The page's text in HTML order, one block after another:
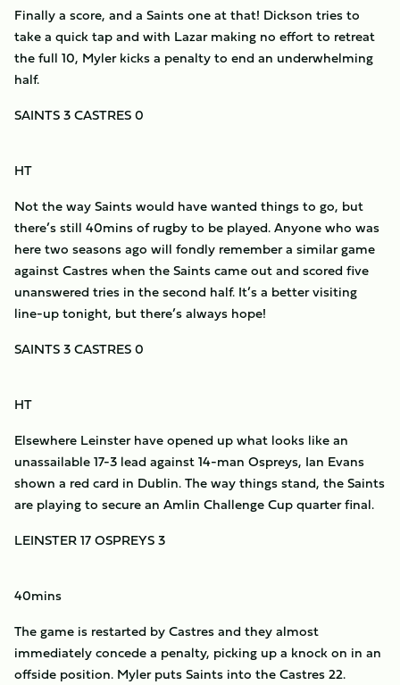
Finally a score, and a Saints one at that! Dickson tries to
take a quick tap and with Lazar making no effort to retreat
the full 10, Myler kicks a penalty to end an underwhelming
half.
SAINTS 3 CASTRES 0
HT
Not the way Saints would have wanted things to go, but
there’s still 40mins of rugby to be played. Anyone who was
here two seasons ago will fondly remember a similar game
against Castres when the Saints came out and scored five
unanswered tries in the second half. It’s a better visiting
line-up tonight, but there’s always hope!
SAINTS 3 CASTRES 0
HT
Elsewhere Leinster have opened up what looks like an
unassailable 17-3 lead against 14-man Ospreys, Ian Evans
shown a red card in Dublin. The way things stand, the Saints
are playing to secure an Amlin Challenge Cup quarter final.
LEINSTER 17 OSPREYS 3
40mins
The game is restarted by Castres and they almost
immediately concede a penalty, picking up a knock on in an
offside position. Myler puts Saints into the Castres 22.